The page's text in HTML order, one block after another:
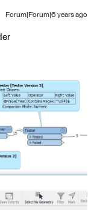
Forum|Forum|6 years ago